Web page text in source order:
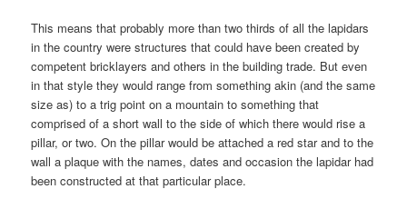
This means that probably more than two thirds of all the lapidars
in the country were structures that could have been created by
competent bricklayers and others in the building trade. But even
in that style they would range from something akin (and the same
size as) to a trig point on a mountain to something that
comprised of a short wall to the side of which there would rise a
pillar, or two. On the pillar would be attached a red star and to the
wall a plaque with the names, dates and occasion the lapidar had
been constructed at that particular place.